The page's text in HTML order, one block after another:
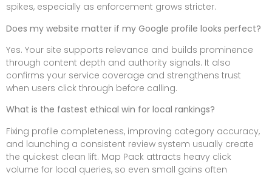
spikes, especially as enforcement grows stricter.
Does my website matter if my Google profile looks perfect?
Yes. Your site supports relevance and builds prominence
through content depth and authority signals. It also
confirms your service coverage and strengthens trust
when users click through before calling.
What is the fastest ethical win for local rankings?
Fixing profile completeness, improving category accuracy,
and launching a consistent review system usually create
the quickest clean lift. Map Pack attracts heavy click
volume for local queries, so even small gains often